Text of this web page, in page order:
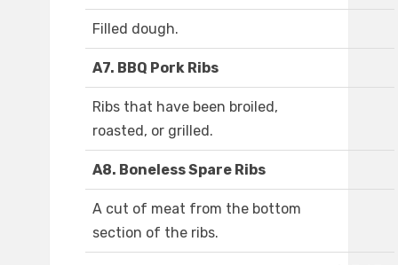
Filled dough.
A7. BBQ Pork Ribs
Ribs that have been broiled,
roasted, or grilled.
A8. Boneless Spare Ribs
A cut of meat from the bottom
section of the ribs.